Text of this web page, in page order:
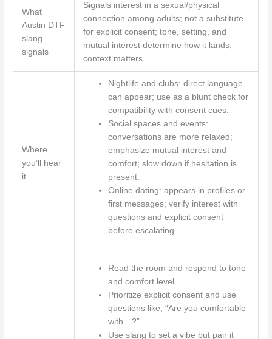
What
Austin DTF
slang
signals
Signals interest in a sexual/physical
connection among adults; not a substitute
for explicit consent; tone, setting, and
mutual interest determine how it lands;
context matters.
Where
you’ll hear
it
Nightlife and clubs: direct language
can appear; use as a blunt check for
compatibility with consent cues.
Social spaces and events:
conversations are more relaxed;
emphasize mutual interest and
comfort; slow down if hesitation is
present.
Online dating: appears in profiles or
first messages; verify interest with
questions and explicit consent
before escalating.
Read the room and respond to tone
and comfort level.
Prioritize explicit consent and use
questions like, “Are you comfortable
with…?”
Use slang to set a vibe but pair it